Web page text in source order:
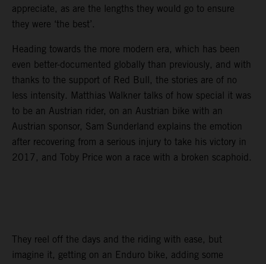
appreciate, as are the lengths they would go to ensure
they were ‘the best’.
Heading towards the more modern era, which has been
even better-documented globally than previously, and with
thanks to the support of Red Bull, the stories are of no
less intensity. Matthias Walkner talks of how special it was
to be an Austrian rider, on an Austrian bike with an
Austrian sponsor, Sam Sunderland explains the emotion
after recovering from a serious injury to take his victory in
2017, and Toby Price won a race with a broken scaphoid.
They reel off the days and the riding with ease, but
imagine it, getting on an Enduro bike, adding some